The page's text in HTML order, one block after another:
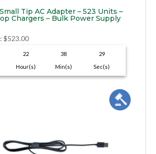
Tip AC Adapter – 523 Units –
Chargers – Bulk Power Supply
: $523.00
22
Hour(s)
38
Min(s)
28
Sec(s)